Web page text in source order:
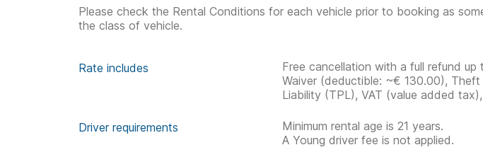
Please check the Rental Conditions for each vehicle prior to booking as
the class of vehicle.
Rate includes
Free cancellation with a full refund
Waiver (deductible: ~€ 130.00), Theft
Liability (TPL), VAT (value added
Driver requirements
Minimum rental age is 21 years.
A Young driver fee is not applied.